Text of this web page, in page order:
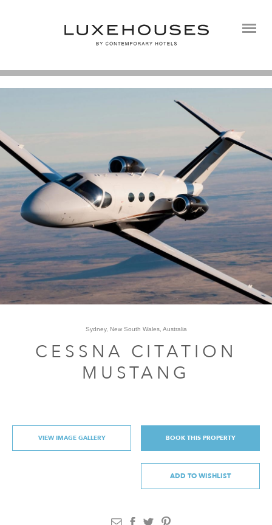
Sydney, New South Wales, Australia
CESSNA CITATION
MUSTANG
VIEW IMAGE GALLERY BOOK THIS PROPERTY
ADD TO WISHLIST